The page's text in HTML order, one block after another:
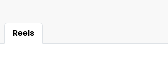
Reels